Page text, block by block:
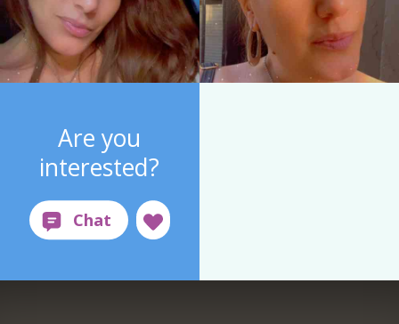
Are you
interested?